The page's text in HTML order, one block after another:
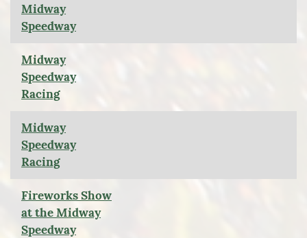
Midway
Speedway
Midway
Speedway
Racing
Midway
Speedway
Racing
Fireworks Show
at the Midway
Speedway